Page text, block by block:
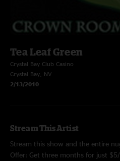
Tea Leaf Green
Crystal Bay Club Casino
Crystal Bay, NV
2/13/2010
Stream This Artist
Stream this show and the entire
Offer: Get three months for just